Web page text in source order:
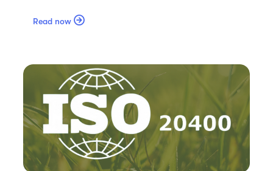
Read now 